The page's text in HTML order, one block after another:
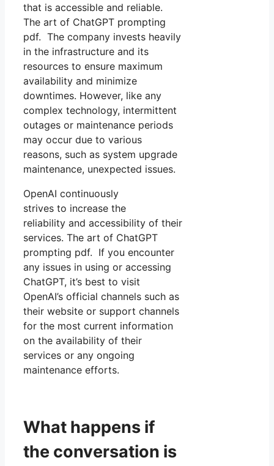
that is accessible and reliable.
The art of ChatGPT prompting
pdf. The company invests heavily
in the infrastructure and its
resources to ensure maximum
availability and minimize
downtimes. However, like any
complex technology, intermittent
outages or maintenance periods
may occur due to various
reasons, such as system upgrade
maintenance, unexpected issues.
OpenAI continuously
strives to increase the
reliability and accessibility of their
services. The art of ChatGPT
prompting pdf. If you encounter
any issues in using or accessing
ChatGPT, it’s best to visit
OpenAI’s official channels such as
their website or support channels
for the most current information
on the availability of their
services or any ongoing
maintenance efforts.
What happens if
the conversation is